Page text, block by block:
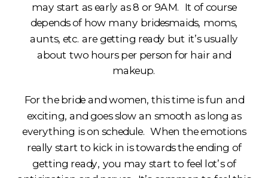
may start as early as 8 or 9AM. It of course
depends of how many bridesmaids, moms,
aunts, etc. are getting ready but it’s usually
about two hours per person for hair and
makeup.
For the bride and women, this time is fun and
exciting, and goes slow an smooth as long as
everything is on schedule. When the emotions
really start to kick in is towards the ending of
getting ready, you may start to feel lot’s of